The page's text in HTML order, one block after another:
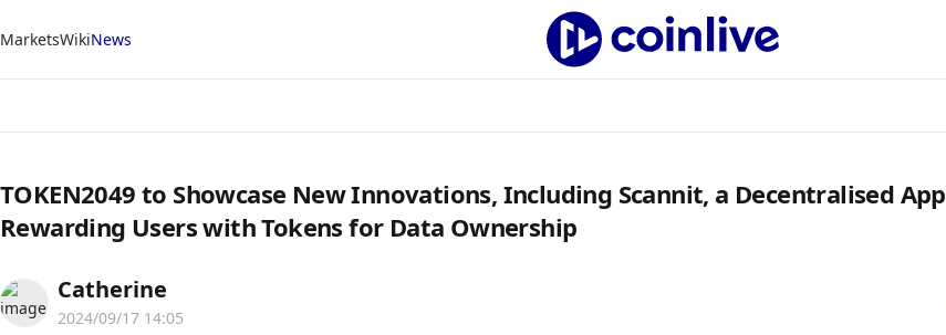
MarketsWikiNews
TOKEN2049 to Showcase New Innovations, Including Scannit, a Decentralised App
Rewarding Users with Tokens for Data Ownership
Catherine
2024/09/17 14:05